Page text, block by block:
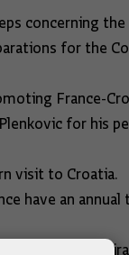
concerning the
for the
France-
for his
visit to Croatia.
have an
of